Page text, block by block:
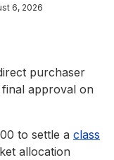
6, 2026
purchaser
approval on
to settle a class
allocation